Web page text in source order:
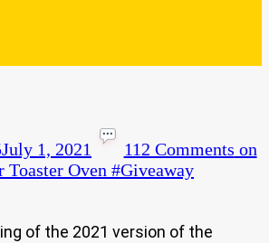
July 1, 2021 112 Comments on
Oven #Giveaway
of the 2021 version of the